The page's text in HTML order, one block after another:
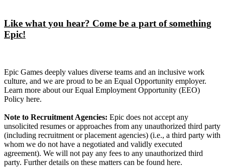
Like what you hear? Come be a part of something
Epic!
Epic Games deeply values diverse teams and an inclusive work
culture, and we are proud to be an Equal Opportunity employer.
Learn more about our Equal Employment Opportunity (EEO)
Policy here.
Note to Recruitment Agencies: Epic does not accept any
unsolicited resumes or approaches from any unauthorized third party
(including recruitment or placement agencies) (i.e., a third party with
whom we do not have a negotiated and validly executed
agreement). We will not pay any fees to any unauthorized third
party. Further details on these matters can be found here.